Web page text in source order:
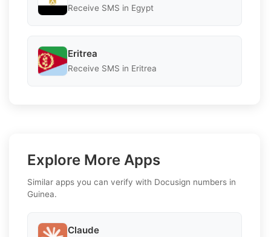
Receive SMS in Egypt
Eritrea
Receive SMS in Eritrea
Explore More Apps
Similar apps you can verify with Docusign numbers in
Guinea.
Claude